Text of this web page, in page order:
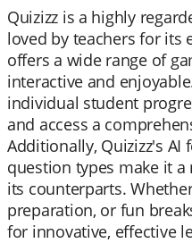
Quizizz is a highly
loved by teachers for its
offers a wide range of
interactive and
individual student
and access a
Additionally, Quizizz's AI
question types make it
its counterparts.
preparation, or fun
for innovative, effective